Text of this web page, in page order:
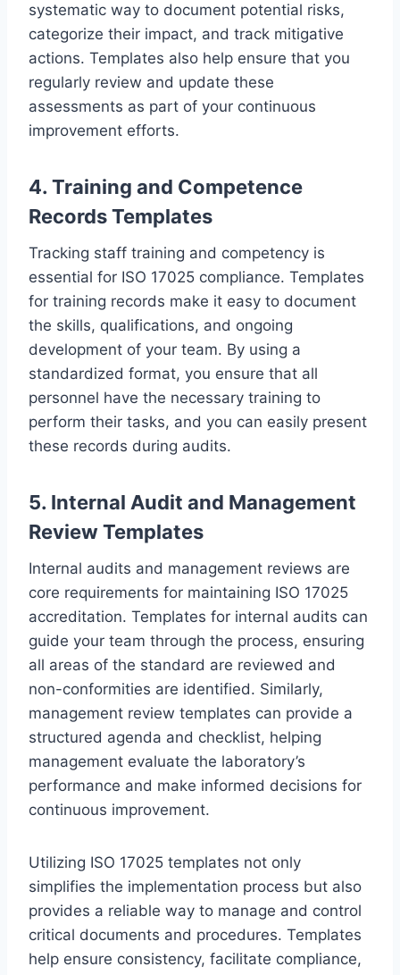
systematic way to document potential risks,
categorize their impact, and track mitigative
actions. Templates also help ensure that you
regularly review and update these
assessments as part of your continuous
improvement efforts.
4. Training and Competence
Records Templates
Tracking staff training and competency is
essential for ISO 17025 compliance. Templates
for training records make it easy to document
the skills, qualifications, and ongoing
development of your team. By using a
standardized format, you ensure that all
personnel have the necessary training to
perform their tasks, and you can easily present
these records during audits.
5. Internal Audit and Management
Review Templates
Internal audits and management reviews are
core requirements for maintaining ISO 17025
accreditation. Templates for internal audits can
guide your team through the process, ensuring
all areas of the standard are reviewed and
non-conformities are identified. Similarly,
management review templates can provide a
structured agenda and checklist, helping
management evaluate the laboratory’s
performance and make informed decisions for
continuous improvement.
Utilizing ISO 17025 templates not only
simplifies the implementation process but also
provides a reliable way to manage and control
critical documents and procedures. Templates
help ensure consistency, facilitate compliance,